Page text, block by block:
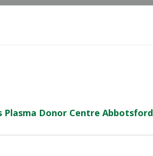
Plasma Donor Centre Abbotsford